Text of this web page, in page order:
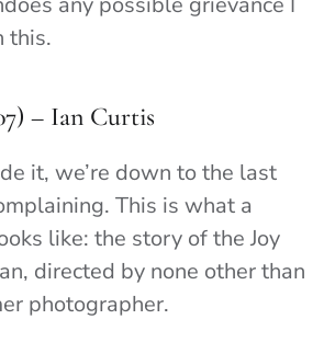
this.
– Ian Curtis
it, we’re down to the last
This is what a
like: the story of the Joy
directed by none other than
photographer.